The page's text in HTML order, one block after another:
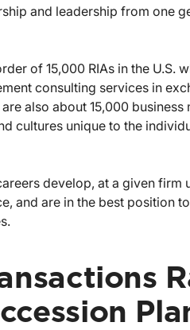
and leadership from one
of 15,000 RIAs in the U.S.
consulting services in
also about 15,000
cultures unique to the
develop, at a given firm
and are in the best position